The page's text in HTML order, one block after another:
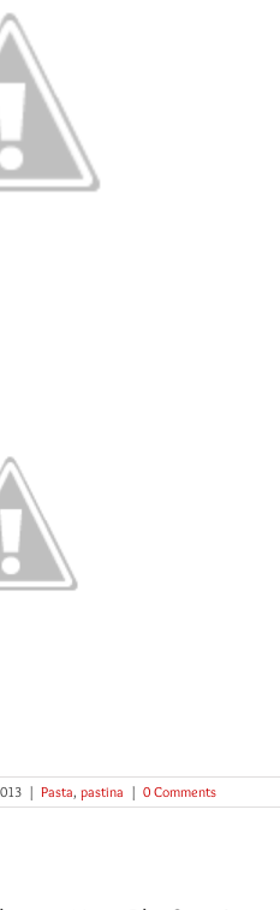
| Pasta, pastina | 0 Comments